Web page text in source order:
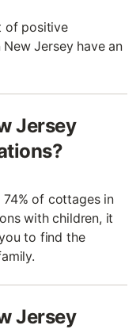
of positive
Jersey have an
Jersey
of cottages in
with children, it
to find the
Jersey